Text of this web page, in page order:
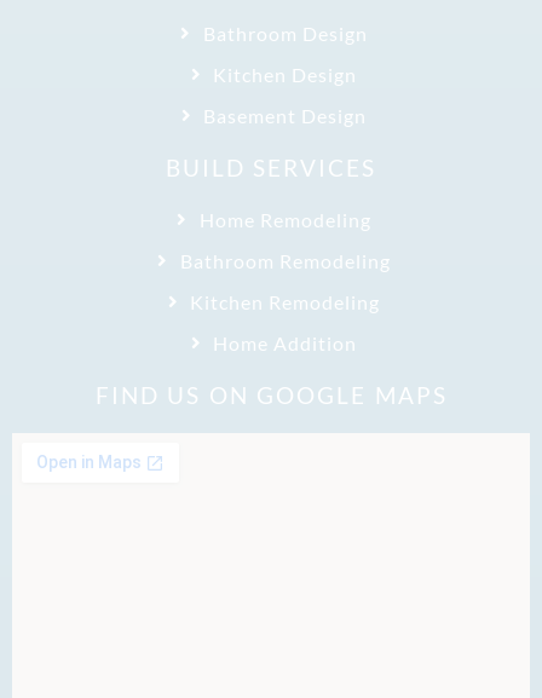
Bathroom Design
Kitchen Design
Basement Design
BUILD SERVICES
Home Remodeling
Bathroom Remodeling
Kitchen Remodeling
Home Addition
FIND US ON GOOGLE MAPS